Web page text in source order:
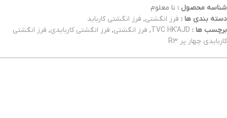
شناسه محصول : نا معلوم
دسته بندی ها : فرز انگشتی, فرز انگشتی کارباید
برچسب ها : TVC HK'AJD
, فرز انگشتی, فرز انگشتی کاربایدی, فرز انگشتی
کاربایدی چهار پر R3